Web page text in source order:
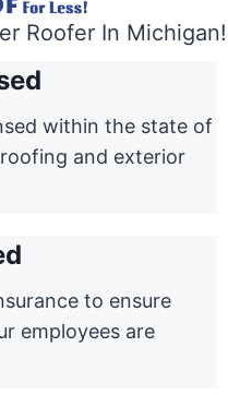
Roofer In Michigan!
within the state of
and exterior
to ensure
employees are